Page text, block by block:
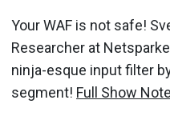
Your WAF is not safe!
Researcher at
ninja-esque input filter
segment! Full Show